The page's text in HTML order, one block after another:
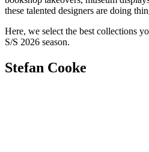
these talented designers are doing
Here, we select the best collections
S/S 2026 season.
Stefan Cooke